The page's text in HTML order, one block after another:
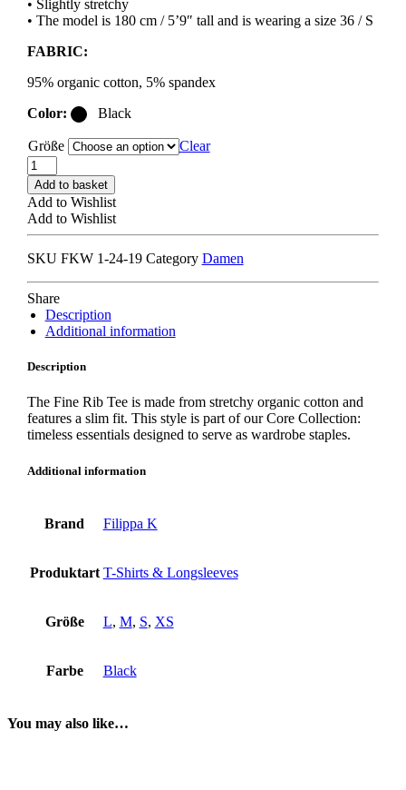
• Slightly stretchy
• The model is 180 cm / 5’9″ tall and is wearing a size 36 / S
FABRIC:
95% organic cotton, 5% spandex
Color:
Black
Größe
Clear
FILIPPA
K
FINE
RIB
T-
black
Add to basket
Add to Wishlist
Add to Wishlist
SKU FKW 1-24-19 Category Damen
Share
Description
Additional information
Description
The Fine Rib Tee is made from stretchy organic cotton and
features a slim fit. This style is part of our Core Collection:
timeless essentials designed to serve as wardrobe staples.
Additional information
Brand Filippa K
Produktart T-Shirts & Longsleeves
Größe L, M, S, XS
Farbe Black
You may also like…